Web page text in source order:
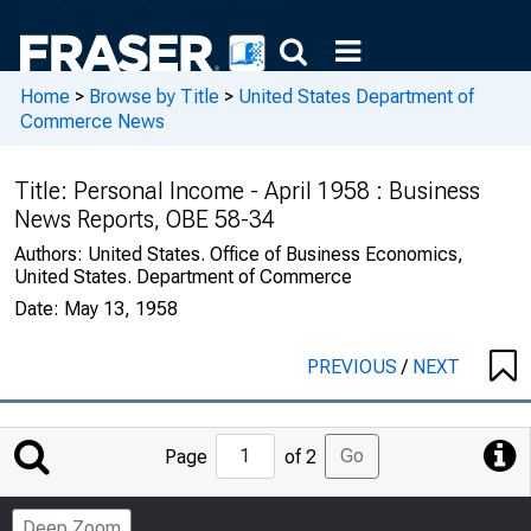
Home > Browse by Title > United States Department of
Commerce News
Title: Personal Income - April 1958 : Business
News Reports, OBE 58-34
Authors: United States. Office of Business Economics,
United States. Department of Commerce
Date: May 13, 1958
PREVIOUS/ NEXT
Jump
to
Page
Page of 2 Go